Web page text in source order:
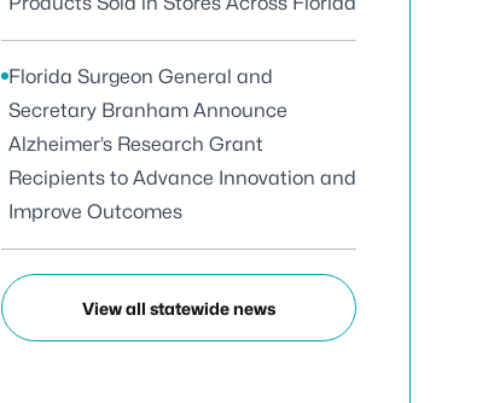
Florida Surgeon General and
Secretary Branham Announce
Alzheimer’s Research Grant
Recipients to Advance Innovation and
Improve Outcomes
View all statewide news